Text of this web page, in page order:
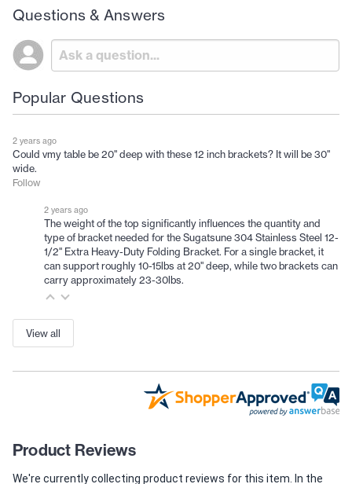
Questions & Answers
Popular Questions
2 years ago
Could vmy table be 20" deep with these 12 inch brackets? It will be 30"
wide.
Follow
2 years ago
The weight of the top significantly influences the quantity and
type of bracket needed for the Sugatsune 304 Stainless Steel 12-
1/2" Extra Heavy-Duty Folding Bracket. For a single bracket, it
can support roughly 10-15lbs at 20" deep, while two brackets can
carry approximately 23-30lbs.
View all
Product Reviews
We're currently collecting product reviews for this item. In the